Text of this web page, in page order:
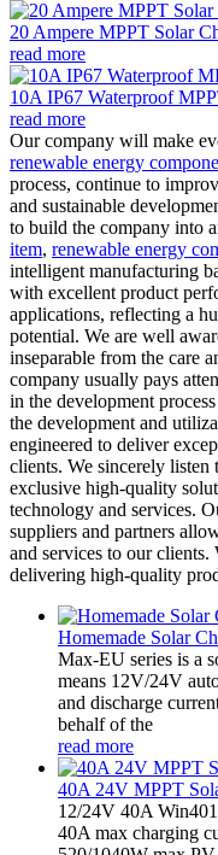
20 Ampere MPPT Solar
read more
10A IP67 Waterproof
read more
Our company will make
renewable energy
process, continue to
and sustainable
to build the company into
item, renewable energy
intelligent manufacturing
with excellent product
applications, reflecting a
potential. We are well
inseparable from the care
company usually pays
in the development
the development and
engineered to deliver
clients. We sincerely listen
exclusive high-quality
technology and services.
suppliers and partners
and services to our
delivering high-quality
Homemade Solar
Max-EU series is a
means 12V/24V
and discharge
behalf of the
read more
40A 24V MPPT
12/24V 40A
40A max charging